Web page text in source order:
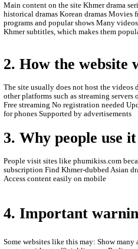
phumikiss.com is a website
online for free, mainly popular
viewers. Here is a clear
1. What
phumikiss.com is a free online
browser without paying or
Main content on the site Khmer
historical dramas Korean
programs and popular shows
2. How the